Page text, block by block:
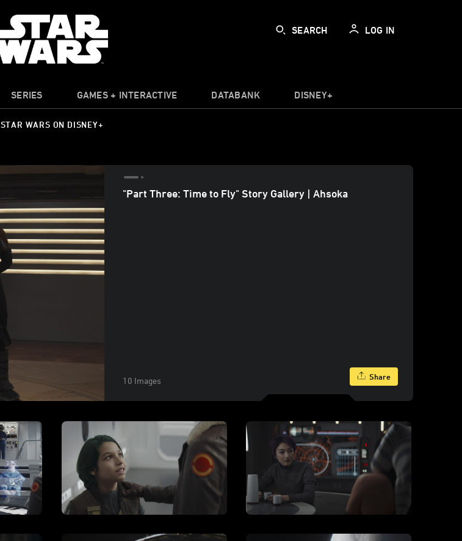
SEARCH LOG IN
SERIES GAMES + INTERACTIVE DATABANK DISNEY+
STAR WARS ON DISNEY+
"Part Three: Time to Fly" Story Gallery | Ahsoka
10 Images Share